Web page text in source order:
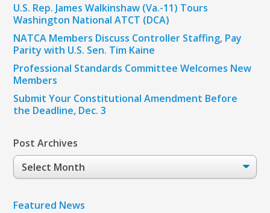
U.S. Rep. James Walkinshaw (Va.-11) Tours
Washington National ATCT (DCA)
NATCA Members Discuss Controller Staffing, Pay
Parity with U.S. Sen. Tim Kaine
Professional Standards Committee Welcomes New
Members
Submit Your Constitutional Amendment Before
the Deadline, Dec. 3
Post Archives
Post
Archives
Featured News